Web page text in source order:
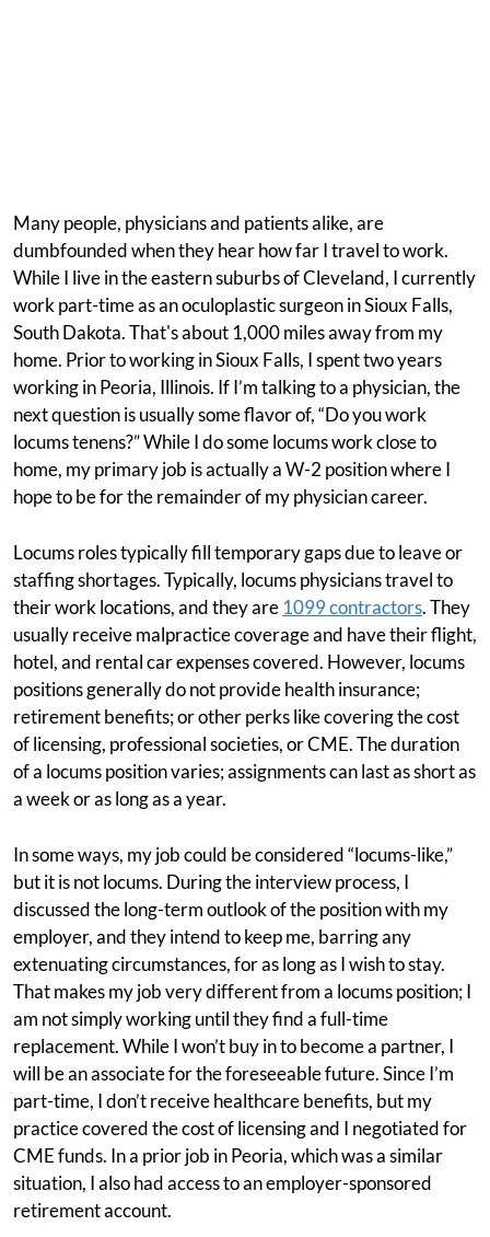
Many people, physicians and patients alike, are
dumbfounded when they hear how far I travel to work.
While I live in the eastern suburbs of Cleveland, I currently
work part-time as an oculoplastic surgeon in Sioux Falls,
South Dakota. That's about 1,000 miles away from my
home. Prior to working in Sioux Falls, I spent two years
working in Peoria, Illinois. If I’m talking to a physician, the
next question is usually some flavor of, “Do you work
locums tenens?” While I do some locums work close to
home, my primary job is actually a W-2 position where I
hope to be for the remainder of my physician career.
Locums roles typically fill temporary gaps due to leave or
staffing shortages. Typically, locums physicians travel to
their work locations, and they are 1099 contractors. They
usually receive malpractice coverage and have their flight,
hotel, and rental car expenses covered. However, locums
positions generally do not provide health insurance;
retirement benefits; or other perks like covering the cost
of licensing, professional societies, or CME. The duration
of a locums position varies; assignments can last as short as
a week or as long as a year.
In some ways, my job could be considered “locums-like,”
but it is not locums. During the interview process, I
discussed the long-term outlook of the position with my
employer, and they intend to keep me, barring any
extenuating circumstances, for as long as I wish to stay.
That makes my job very different from a locums position; I
am not simply working until they find a full-time
replacement. While I won’t buy in to become a partner, I
will be an associate for the foreseeable future. Since I’m
part-time, I don’t receive healthcare benefits, but my
practice covered the cost of licensing and I negotiated for
CME funds. In a prior job in Peoria, which was a similar
situation, I also had access to an employer-sponsored
retirement account.